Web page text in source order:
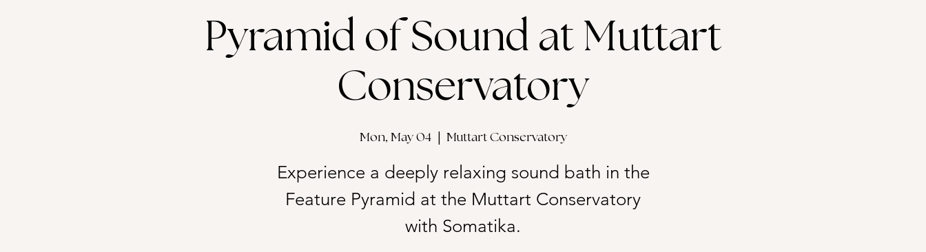
Pyramid of Sound at Muttart
Conservatory
Mon, May 04
  |
Muttart Conservatory
Experience a deeply relaxing sound bath in the
Feature Pyramid at the Muttart Conservatory
with Somatika.